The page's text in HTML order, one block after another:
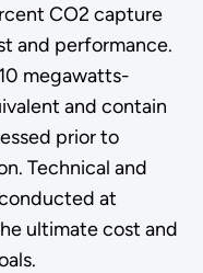
CO2 capture
and performance.
megawatts-
and contain
prior to
Technical and
at
ultimate cost and